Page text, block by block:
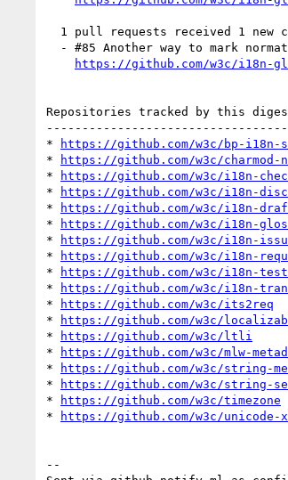
https://github.com/w3c/i18n-
Repositories tracked by this
*
https://github.com/w3c/bp-i18n-
*
https://github.com/w3c/charmod-
*
https://github.com/w3c/i18n-
*
https://github.com/w3c/i18n-
*
https://github.com/w3c/i18n-
*
https://github.com/w3c/i18n-
*
https://github.com/w3c/i18n-
*
https://github.com/w3c/i18n-
*
https://github.com/w3c/i18n-
*
https://github.com/w3c/i18n-
*
https://github.com/w3c/its2req
*
https://github.com/w3c/
*
https://github.com/w3c/ltli
*
https://github.com/w3c/mlw-
*
https://github.com/w3c/string-
*
https://github.com/w3c/string-
*
https://github.com/w3c/timezone
*
https://github.com/w3c/unicode-
--